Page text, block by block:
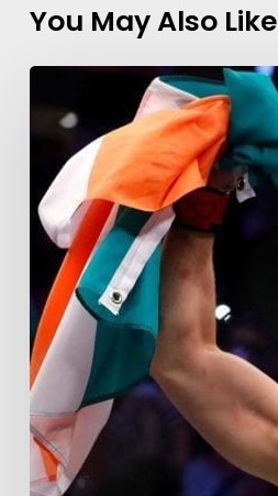
You May Also Like